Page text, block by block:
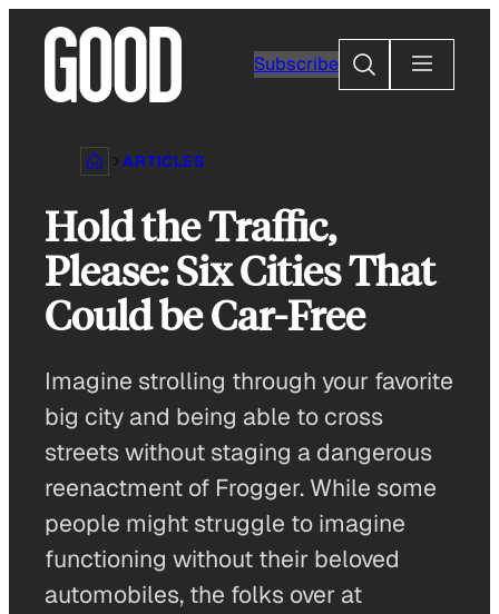
content
Subscribe
Search
ARTICLES
Hold the Traffic,
Please: Six Cities That
Could be Car-Free
Imagine strolling through your favorite
big city and being able to cross
streets without staging a dangerous
reenactment of Frogger. While some
people might struggle to imagine
functioning without their beloved
automobiles, the folks over at